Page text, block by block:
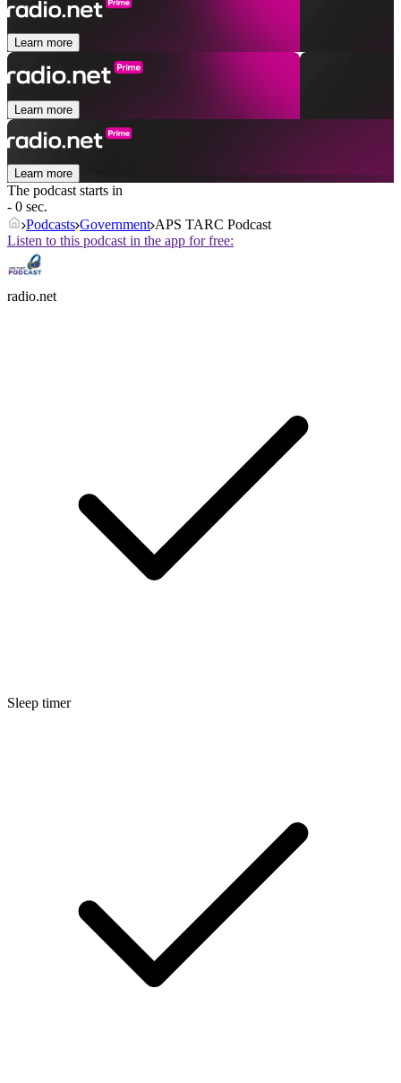
Learn more
Learn more
Learn more
The podcast starts in
- 0 sec.
Podcasts Government APS TARC Podcast
Listen to this podcast in the app for free:
radio.net
Sleep timer